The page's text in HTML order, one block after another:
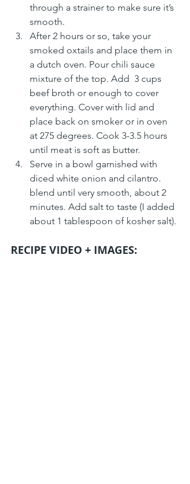
through a strainer to make sure it’s
smooth.
After 2 hours or so, take your
smoked oxtails and place them in
a dutch oven. Pour chili sauce
mixture of the top. Add  3 cups
beef broth or enough to cover
everything. Cover with lid and
place back on smoker or in oven
at 275 degrees. Cook 3-3.5 hours
until meat is soft as butter.
Serve in a bowl garnished with
diced white onion and cilantro.
blend until very smooth, about 2
minutes. Add salt to taste (I added
about 1 tablespoon of kosher salt).
RECIPE VIDEO + IMAGES: